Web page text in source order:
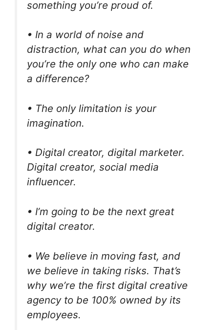
something you’re proud of.
• In a world of noise and
distraction, what can you do when
you’re the only one who can make
a difference?
• The only limitation is your
imagination.
• Digital creator, digital marketer.
Digital creator, social media
influencer.
• I’m going to be the next great
digital creator.
• We believe in moving fast, and
we believe in taking risks. That’s
why we’re the first digital creative
agency to be 100% owned by its
employees.